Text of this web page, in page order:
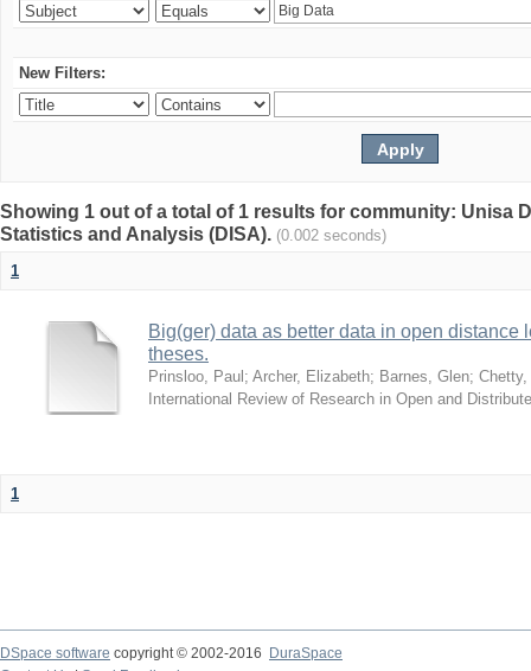
New Filters:
Showing 1 out of a total of 1 results for community: Unisa
Statistics and Analysis (DISA). (0.002 seconds)
1
Big(ger) data as better data in open distance
theses.
Prinsloo, Paul ; Archer, Elizabeth; Barnes, Glen; Chetty,
International Review of Research in Open and
1
DSpace software copyright © 2002-2016
DuraSpace